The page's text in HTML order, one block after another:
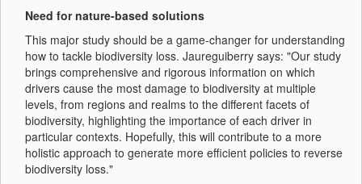
Need for nature-based solutions
This major study should be a game-changer for understanding
how to tackle biodiversity loss. Jaureguiberry says: "Our study
brings comprehensive and rigorous information on which
drivers cause the most damage to biodiversity at multiple
levels, from regions and realms to the different facets of
biodiversity, highlighting the importance of each driver in
particular contexts. Hopefully, this will contribute to a more
holistic approach to generate more efficient policies to reverse
biodiversity loss."